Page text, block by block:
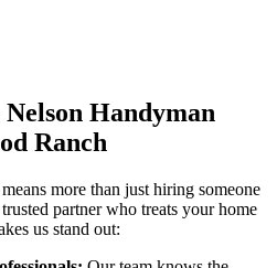
Handyman
Ranch
more than just hiring someone
partner who treats your home
us stand out: